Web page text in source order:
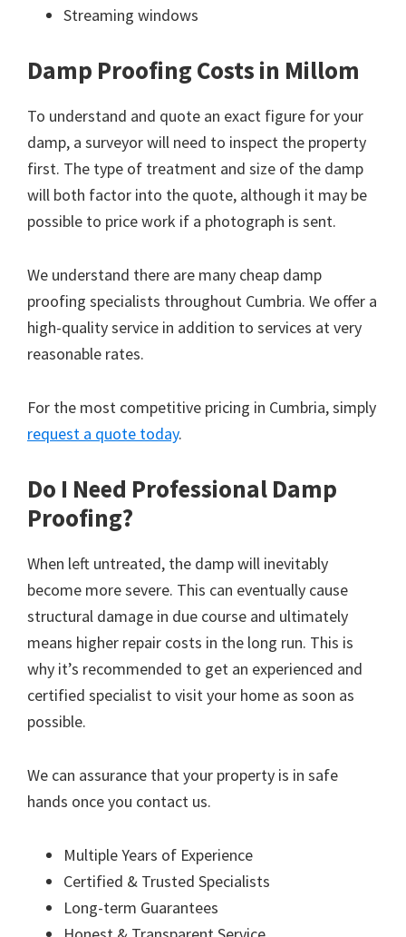
Streaming windows
Damp Proofing Costs in Millom
To understand and quote an exact figure for your
damp, a surveyor will need to inspect the property
first. The type of treatment and size of the damp
will both factor into the quote, although it may be
possible to price work if a photograph is sent.
We understand there are many cheap damp
proofing specialists throughout Cumbria. We offer a
high-quality service in addition to services at very
reasonable rates.
For the most competitive pricing in Cumbria, simply
request a quote today.
Do I Need Professional Damp
Proofing?
When left untreated, the damp will inevitably
become more severe. This can eventually cause
structural damage in due course and ultimately
means higher repair costs in the long run. This is
why it’s recommended to get an experienced and
certified specialist to visit your home as soon as
possible.
We can assurance that your property is in safe
hands once you contact us.
Multiple Years of Experience
Certified & Trusted Specialists
Long-term Guarantees